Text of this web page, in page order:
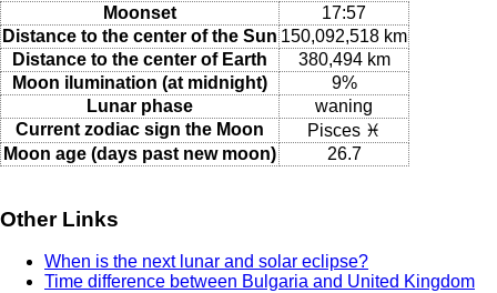
Moonset
17:57
Distance to the center of the Sun 150,092,518 km
Distance to the center of Earth
380,494 km
Moon ilumination (at midnight)
9%
Lunar phase
waning
Current zodiac sign the Moon
Pisces ♓
Moon age (days past new moon)
26.7
Other Links
When is the next lunar and solar eclipse?
Time difference between Bulgaria and United Kingdom